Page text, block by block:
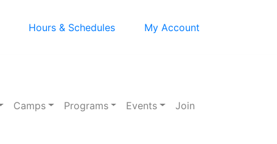
Hours & Schedules My Account
Camps Programs Events Join